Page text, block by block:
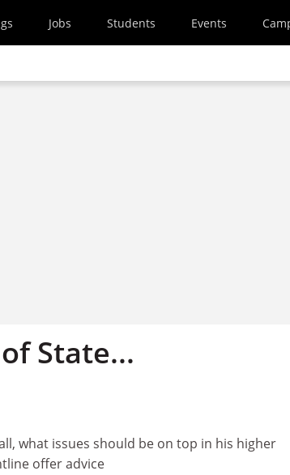
Jobs Students Events
State...
what issues should be on top in his higher
offer advice